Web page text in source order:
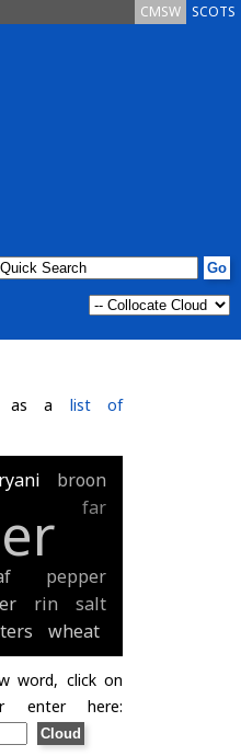
SCOTS
CMSW
as a list of
broon
far
pepper
rin
salt
wheat
word, click on
enter here: